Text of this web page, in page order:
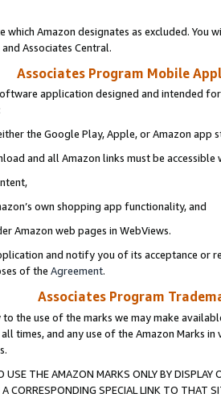
Amazon designates as excluded. You
Associates Central.
Associates Program Mobile
application designed and intended
the Google Play, Apple, or Amazon app
and all Amazon links must be
own shopping app functionality, and
Amazon web pages in WebViews.
and notify you of its acceptance or
of the Agreement.
Associates Program
to the use of the marks we may make
times, and any use of the Amazon Marks
USE THE AMAZON MARKS ONLY BY
CORRESPONDING SPECIAL LINK TO THAT